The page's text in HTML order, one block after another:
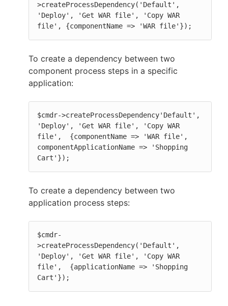
>createProcessDependency('Default',
'Deploy', 'Get WAR file', 'Copy WAR
file', {componentName => 'WAR file'});
To create a dependency between two
component process steps in a specific
application:
$cmdr->createProcessDependency'Default',
'Deploy', 'Get WAR file', 'Copy WAR
file',  {componentName => 'WAR file',
componentApplicationName => 'Shopping
Cart'});
To create a dependency between two
application process steps:
$cmdr-
>createProcessDependency('Default',
'Deploy', 'Get WAR file', 'Copy WAR
file',  {applicationName => 'Shopping
Cart'});